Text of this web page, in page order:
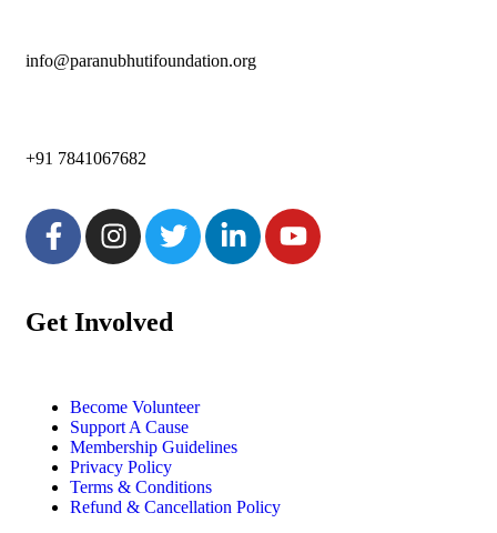
info@paranubhutifoundation.org
+91 7841067682
Get Involved
Become Volunteer
Support A Cause
Membership Guidelines
Privacy Policy
Terms & Conditions
Refund & Cancellation Policy